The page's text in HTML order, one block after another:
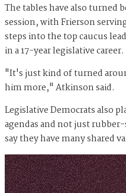
The tables have also turned
session, with Frierson
steps into the top caucus
in a 17-year legislative career.
"It's just kind of turned
him more," Atkinson said.
Legislative Democrats also
agendas and not just
say they have many shared